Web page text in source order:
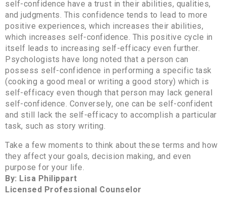
self-confidence have a trust in their abilities, qualities,
and judgments. This confidence tends to lead to more
positive experiences, which increases their abilities,
which increases self-confidence. This positive cycle in
itself leads to increasing self-efficacy even further.
Psychologists have long noted that a person can
possess self-confidence in performing a specific task
(cooking a good meal or writing a good story) which is
self-efficacy even though that person may lack general
self-confidence. Conversely, one can be self-confident
and still lack the self-efficacy to accomplish a particular
task, such as story writing.
Take a few moments to think about these terms and how
they affect your goals, decision making, and even
purpose for your life.
By: Lisa Philippart
Licensed Professional Counselor